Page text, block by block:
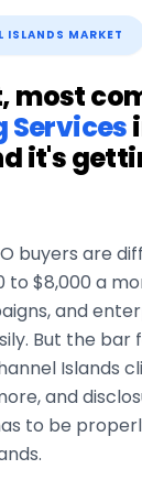
ISLANDS MARKET
most
Services
it's
buyers are
to $8,000 a
and
But the bar
Islands
and
to be